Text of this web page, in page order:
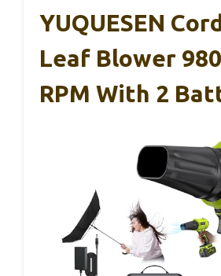
YUQUESEN
Leaf Blower
RPM With 2